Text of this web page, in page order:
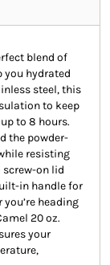
blend of
you hydrated
steel, this
to keep
to 8 hours.
the powder-
resisting
screw-on lid
in handle for
heading
20 oz.
your